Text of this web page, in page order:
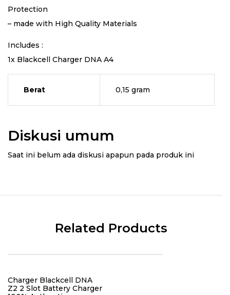
Protection
– made with High Quality Materials
Includes :
1x Blackcell Charger DNA A4
Berat 0,15 gram
Diskusi umum
Saat ini belum ada diskusi apapun pada produk ini
Related Products
Charger Blackcell DNA
Z2 2 Slot Battery Charger